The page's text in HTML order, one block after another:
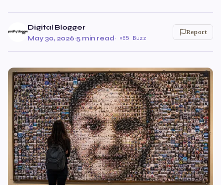
Digital Blogger
May 30, 2026·5 min read· 85 Buzz
Report